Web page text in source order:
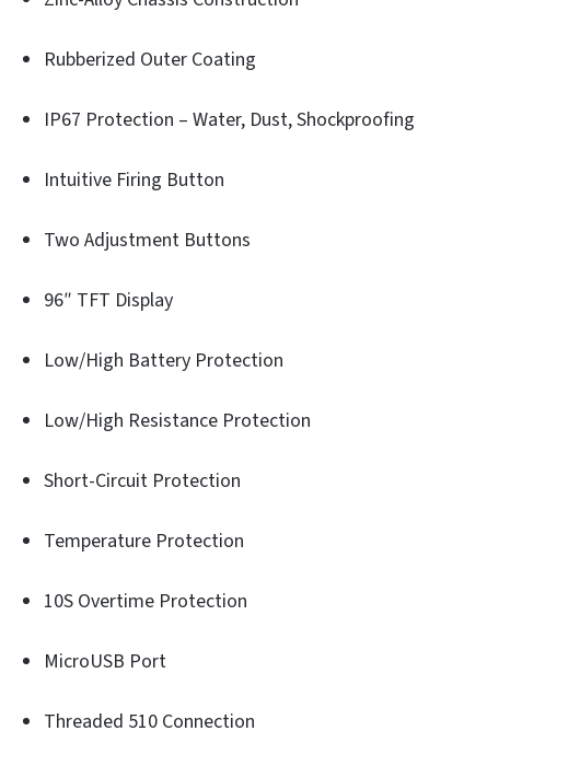
Rubberized Outer Coating
IP67 Protection – Water, Dust, Shockproofing
Intuitive Firing Button
Two Adjustment Buttons
96″ TFT Display
Low/High Battery Protection
Low/High Resistance Protection
Short-Circuit Protection
Temperature Protection
10S Overtime Protection
MicroUSB Port
Threaded 510 Connection